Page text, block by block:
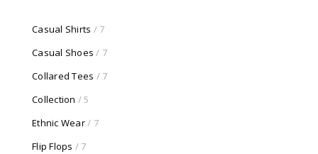
Casual Shirts / 7
Casual Shoes / 7
Collared Tees / 7
Collection / 5
Ethnic Wear/ 7
Flip Flops / 7